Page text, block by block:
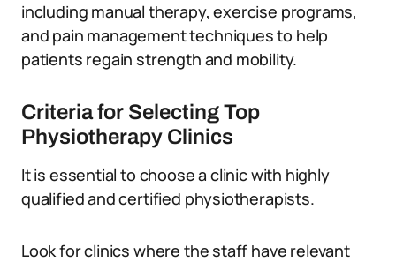
including manual therapy, exercise programs,
and pain management techniques to help
patients regain strength and mobility.
Criteria for Selecting Top
Physiotherapy Clinics
It is essential to choose a clinic with highly
qualified and certified physiotherapists.
Look for clinics where the staff have relevant